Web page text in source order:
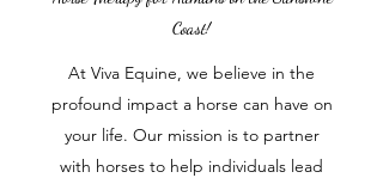
Coast!
At Viva Equine, we believe in the
profound impact a horse can have on
your life. Our mission is to partner
with horses to help individuals lead